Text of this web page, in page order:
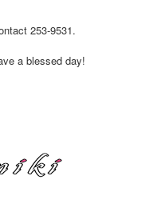
253-9531.
a blessed day!